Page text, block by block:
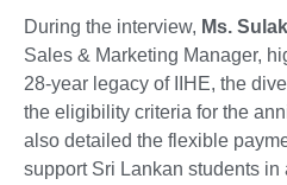
During the interview, Ms.
Sales & Marketing Manager,
28-year legacy of IIHE, the
the eligibility criteria for the
also detailed the flexible
support Sri Lankan students